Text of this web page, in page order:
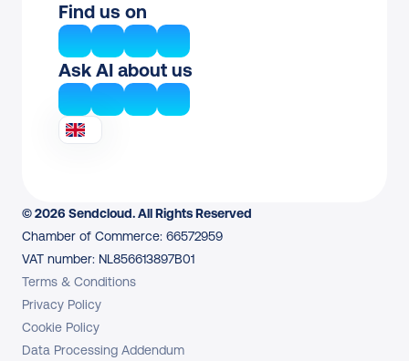
Find us on
Ask AI about us
© 2026 Sendcloud. All Rights Reserved
Chamber of Commerce: 66572959
VAT number: NL856613897B01
Terms & Conditions
Privacy Policy
Cookie Policy
Data Processing Addendum